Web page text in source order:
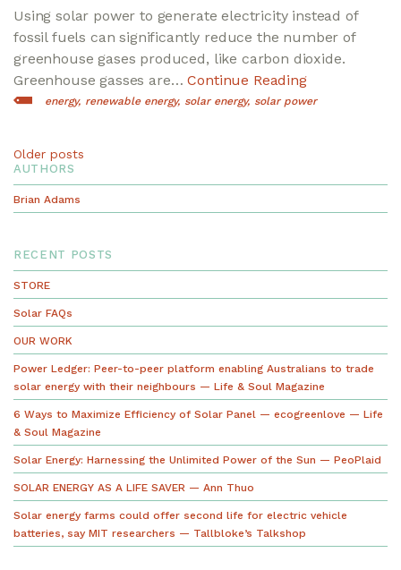
Using solar power to generate electricity instead of
fossil fuels can significantly reduce the number of
greenhouse gases produced, like carbon dioxide.
Greenhouse gasses are…Continue Reading
energy renewable energy solar energy solar power
Posts
navigation
Older posts
AUTHORS
Brian Adams
RECENT POSTS
STORE
Solar FAQs
OUR WORK
Power Ledger: Peer-to-peer platform enabling Australians to trade
solar energy with their neighbours — Life & Soul Magazine
6 Ways to Maximize Efficiency of Solar Panel — ecogreenlove — Life
& Soul Magazine
Solar Energy: Harnessing the Unlimited Power of the Sun — PeoPlaid
SOLAR ENERGY AS A LIFE SAVER — Ann Thuo
Solar energy farms could offer second life for electric vehicle
batteries, say MIT researchers — Tallbloke’s Talkshop